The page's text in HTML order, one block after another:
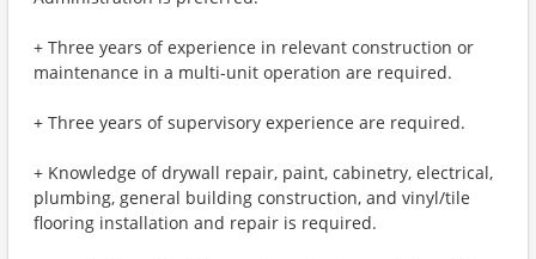
+ Three years of experience in relevant construction or
maintenance in a multi-unit operation are required.
+ Three years of supervisory experience are required.
+ Knowledge of drywall repair, paint, cabinetry, electrical,
plumbing, general building construction, and vinyl/tile
flooring installation and repair is required.